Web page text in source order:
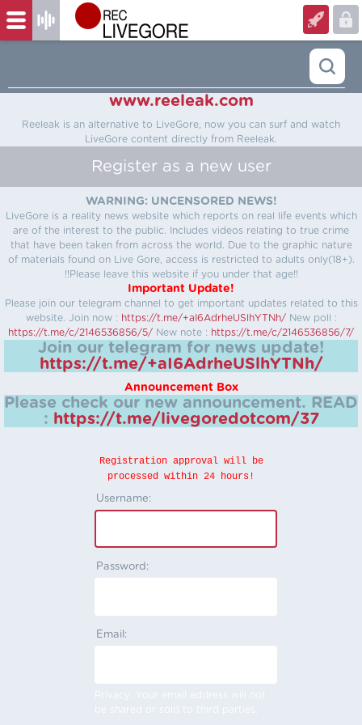
www.reeleak.com
Reeleak is an alternative to LiveGore, now you can surf and watch
LiveGore content directly from Reeleak.
Register as a new user
WARNING: UNCENSORED NEWS!
LiveGore is a reality news website which reports on real life events which
are of the interest to the public. Includes videos relating to true crime
that have been taken from across the world. Due to the graphic nature
of materials found on Live Gore, access is restricted to adults only(18+).
!!Please leave this website if you under that age!!
Important Update!
Please join our telegram channel to get important updates related to this
website. Join now : https://t.me/+aI6AdrheUSlhYTNh/ New poll :
https://t.me/c/2146536856/5/ New note : https://t.me/c/2146536856/7/
Join our telegram for news update!
https://t.me/+aI6AdrheUSlhYTNh/
Announcement Box
Please check our new announcement. READ
: https://t.me/livegoredotcom/37
Registration approval will be
processed within 24 hours!
Username:
Password:
Email:
Privacy: Your email address will not
be shared or sold to third parties.